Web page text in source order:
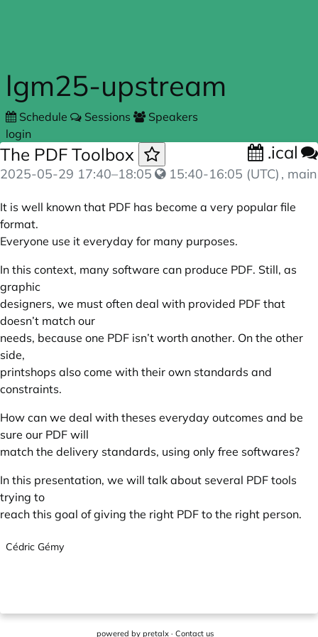
lgm25-upstream
Schedule Sessions
Speakers
login
The PDF Toolbox .ical
2025-05-29 17:40–18:05 15:40-16:05 (UTC) , main
It is well known that PDF has become a very popular file
format.
Everyone use it everyday for many purposes.
In this context, many software can produce PDF. Still, as
graphic
designers, we must often deal with provided PDF that
doesn’t match our
needs, because one PDF isn’t worth another. On the other
side,
printshops also come with their own standards and
constraints.
How can we deal with theses everyday outcomes and be
sure our PDF will
match the delivery standards, using only free softwares?
In this presentation, we will talk about several PDF tools
trying to
reach this goal of giving the right PDF to the right person.
Cédric Gémy
powered by pretalx· Contact us